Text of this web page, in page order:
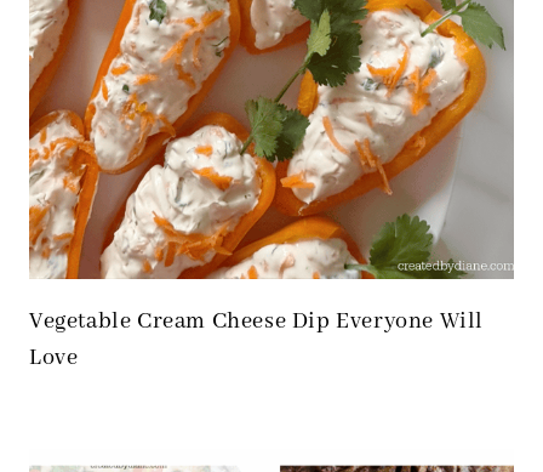
Vegetable Cream Cheese Dip Everyone Will
Love